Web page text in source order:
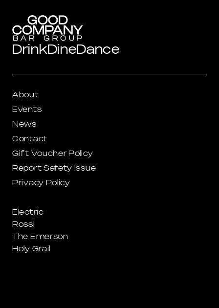
DrinkDineDance
About
Events
News
Contact
Gift Voucher Policy
Report Safety Issue
Privacy Policy
Electric
Rossi
The Emerson
Holy Grail